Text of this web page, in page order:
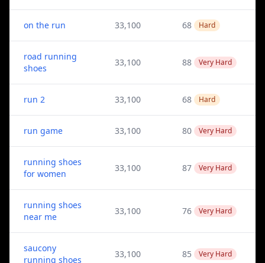
on the run 33,100 68 Hard
road running
shoes
33,100 88 Very Hard
run 2 33,100 68 Hard
run game 33,100 80 Very Hard
running shoes
for women
33,100 87 Very Hard
running shoes
near me
33,100 76 Very Hard
saucony
running shoes
33,100 85 Very Hard